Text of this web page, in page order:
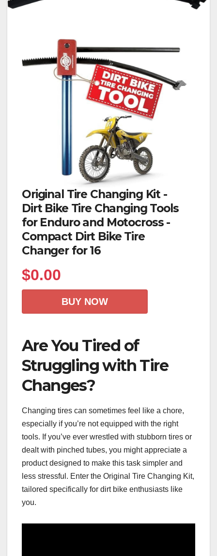
Original Tire Changing Kit -
Dirt Bike Tire Changing Tools
for Enduro and Motocross -
Compact Dirt Bike Tire
Changer for 16
$0.00
BUY NOW
Are You Tired of
Struggling with Tire
Changes?
Changing tires can sometimes feel like a chore,
especially if you’re not equipped with the right
tools. If you’ve ever wrestled with stubborn tires or
dealt with pinched tubes, you might appreciate a
product designed to make this task simpler and
less stressful. Enter the Original Tire Changing Kit,
tailored specifically for dirt bike enthusiasts like
you.